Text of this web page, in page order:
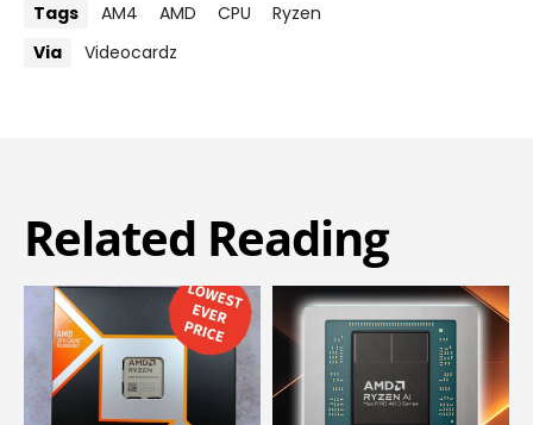
Tags AM4 AMD CPU
Ryzen
Via
Videocardz
Related Reading